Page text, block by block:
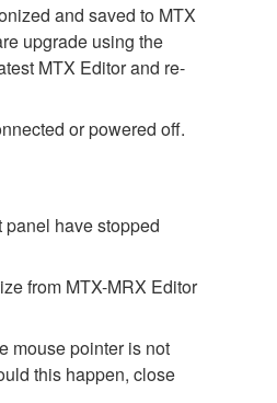
and saved to MTX
upgrade using the
MTX Editor and re-
or powered off.
have stopped
from MTX-MRX Editor
mouse pointer is not
this happen, close